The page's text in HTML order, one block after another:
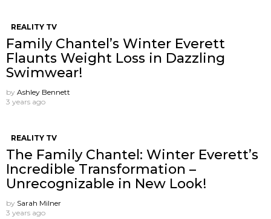
REALITY TV
Family Chantel’s Winter Everett
Flaunts Weight Loss in Dazzling
Swimwear!
by Ashley Bennett
3 years ago
REALITY TV
The Family Chantel: Winter Everett’s
Incredible Transformation –
Unrecognizable in New Look!
by Sarah Milner
3 years ago